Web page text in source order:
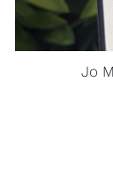
Jo